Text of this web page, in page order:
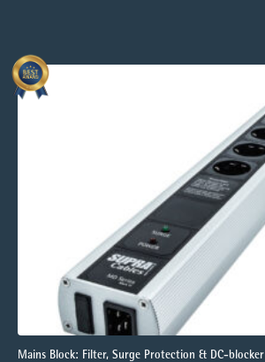
Mains Block: Filter, Surge Protection & DC-blocker